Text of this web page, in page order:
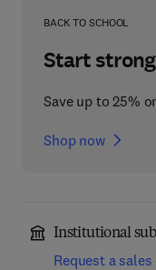
BACK TO SCHOOL
Start
Save up to 25%
Shop now
Institutional
Request a